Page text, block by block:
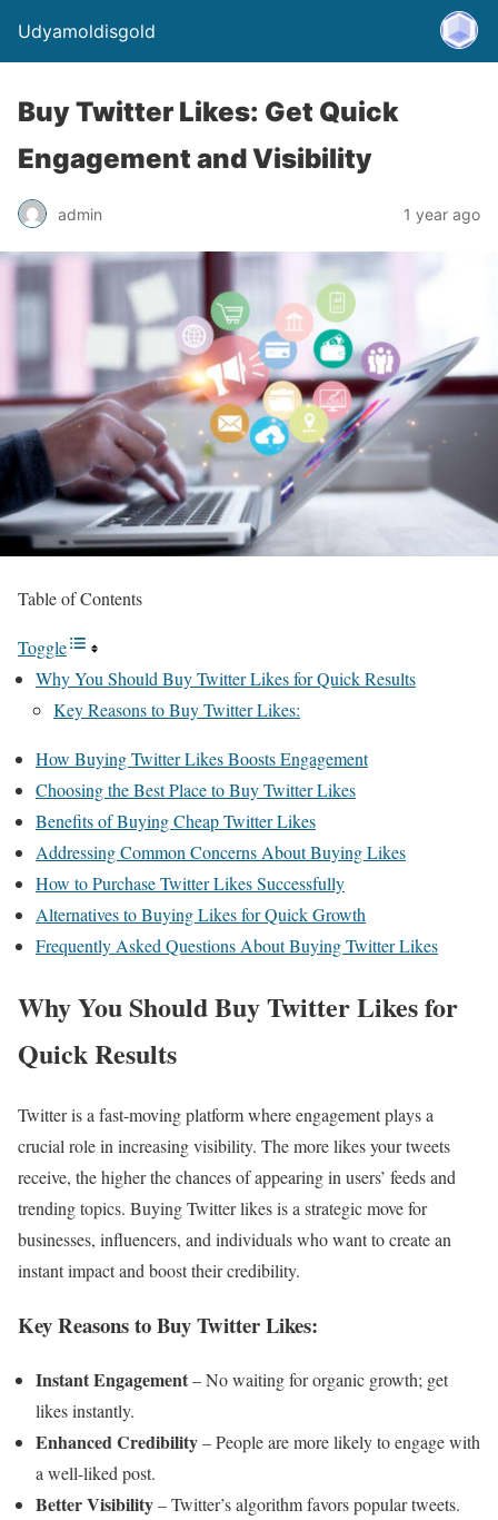
Udyamoldisgold
Buy Twitter Likes: Get Quick
Engagement and Visibility
admin 1 year ago
Table of Contents
Toggle
Why You Should Buy Twitter Likes for Quick Results
Key Reasons to Buy Twitter Likes:
How Buying Twitter Likes Boosts Engagement
Choosing the Best Place to Buy Twitter Likes
Benefits of Buying Cheap Twitter Likes
Addressing Common Concerns About Buying Likes
How to Purchase Twitter Likes Successfully
Alternatives to Buying Likes for Quick Growth
Frequently Asked Questions About Buying Twitter Likes
Why You Should Buy Twitter Likes for
Quick Results
Twitter is a fast-moving platform where engagement plays a
crucial role in increasing visibility. The more likes your tweets
receive, the higher the chances of appearing in users’ feeds and
trending topics. Buying Twitter likes is a strategic move for
businesses, influencers, and individuals who want to create an
instant impact and boost their credibility.
Key Reasons to Buy Twitter Likes:
Instant Engagement– No waiting for organic growth; get
likes instantly.
Enhanced Credibility– People are more likely to engage with
a well-liked post.
Better Visibility– Twitter’s algorithm favors popular tweets.